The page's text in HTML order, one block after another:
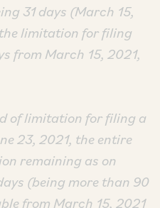
31 days (March 15,
limitation for filing
from March 15, 2021,
of limitation for filing a
23, 2021, the entire
remaining as on
(being more than 90
from March 15, 2021